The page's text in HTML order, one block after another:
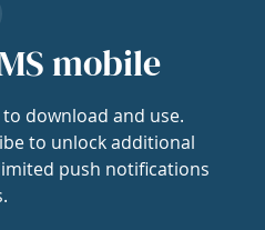
mobile
download and use.
to unlock additional
push notifications